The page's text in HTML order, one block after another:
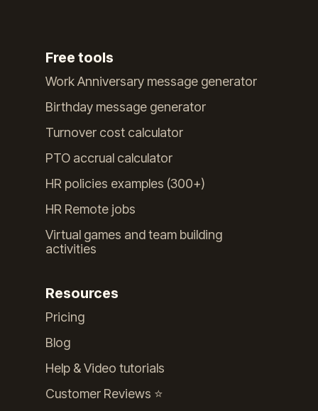
Free tools
Work Anniversary message generator
Birthday message generator
Turnover cost calculator
PTO accrual calculator
HR policies examples (300+)
HR Remote jobs
Virtual games and team building
activities
Resources
Pricing
Blog
Help & Video tutorials
Customer Reviews ⭐️